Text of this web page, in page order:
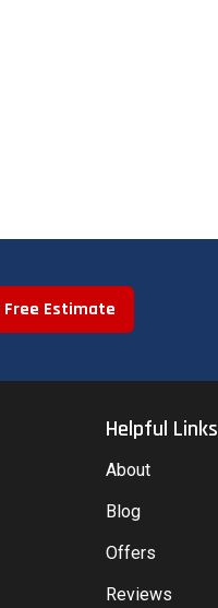
Free Estimate
Helpful Links
About
Blog
Offers
Reviews